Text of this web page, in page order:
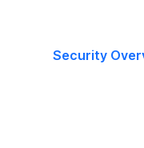
Security